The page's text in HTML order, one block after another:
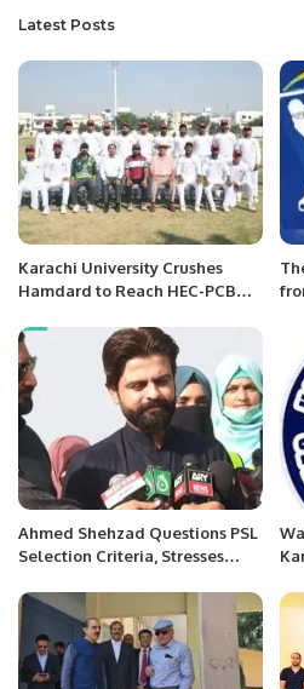
Latest Posts
Karachi University Crushes
Hamdard to Reach HEC-PCB
Championship Final.
Ahmed Shehzad Questions PSL
Selection Criteria, Stresses